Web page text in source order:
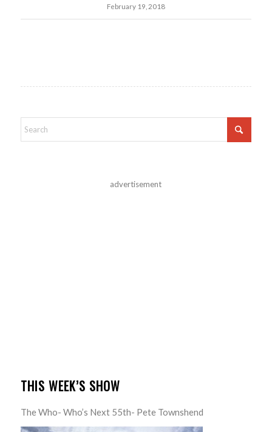
February 19, 2018
advertisement
THIS WEEK’S SHOW
The Who- Who’s Next 55th- Pete Townshend